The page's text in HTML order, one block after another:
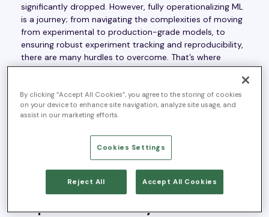
significantly dropped. However, fully operationalizing ML
is a journey; from navigating the complexities of moving
from experimental to production-grade models, to
ensuring robust experiment tracking and reproducibility,
there are many hurdles to overcome. That’s where
Machine Learning Operations, or “MLOps”, comes in.
ML development process and overcome these
challenges to ensure a smooth integration of ML into
everyday business operations. What follows is a list of
the most common challenges that organizations face
when trying to operationalize ML and a discussion of
how MLOps addresses them.
1) Transitioning from experimental
to production-ready code
By clicking “Accept All Cookies”, you agree to the storing of cookies
on your device to enhance site navigation, analyze site usage, and
assist in our marketing efforts.
Cookies Settings
Reject All Accept All Cookies